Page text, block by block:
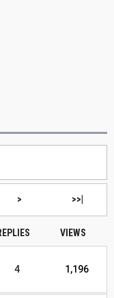
> >>|
VIEWS
4 1,196